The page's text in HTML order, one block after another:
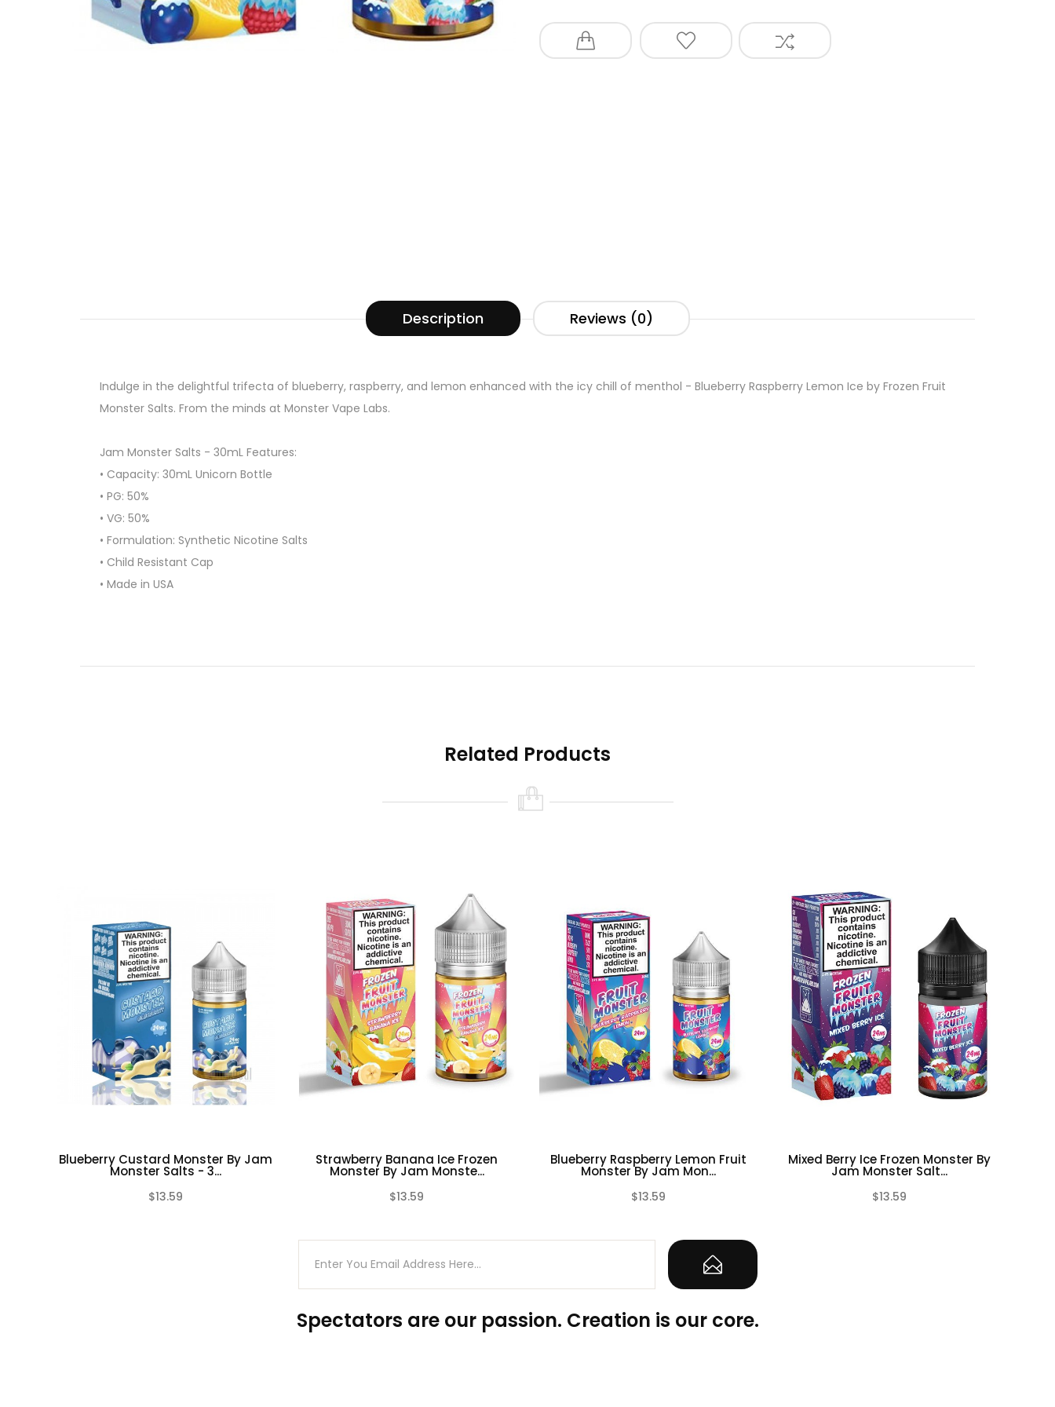
Description Reviews (0)
Indulge in the delightful trifecta of blueberry, raspberry, and lemon enhanced with the icy chill of menthol - Blueberry Raspberry Lemon Ice by Frozen Fruit
Monster Salts. From the minds at Monster Vape Labs.
Jam Monster Salts - 30mL Features:
• Capacity: 30mL Unicorn Bottle
• PG: 50%
• VG: 50%
• Formulation: Synthetic Nicotine Salts
• Child Resistant Cap
• Made in USA
Related Products
Blueberry Custard Monster By Jam
Monster Salts - 3...
$13.59
Strawberry Banana Ice Frozen
Monster By Jam Monste...
$13.59
Blueberry Raspberry Lemon Fruit
Monster By Jam Mon...
$13.59
Mixed Berry Ice Frozen Monster By
Jam Monster Salt...
$13.59
Spectators are our passion. Creation is our core.